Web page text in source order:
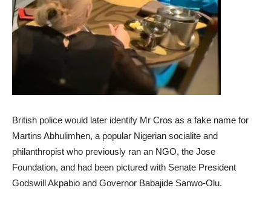
British police would later identify Mr Cros as a fake name for
Martins Abhulimhen, a popular Nigerian socialite and
philanthropist who previously ran an NGO, the Jose
Foundation, and had been pictured with Senate President
Godswill Akpabio and Governor Babajide Sanwo-Olu.